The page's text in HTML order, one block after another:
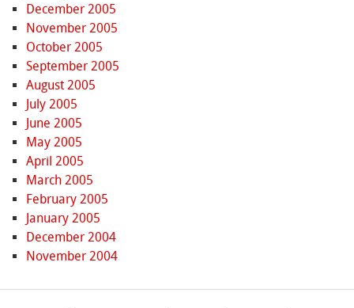
December 2005
November 2005
October 2005
September 2005
August 2005
July 2005
June 2005
May 2005
April 2005
March 2005
February 2005
January 2005
December 2004
November 2004